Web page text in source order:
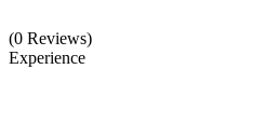
(0 Reviews)
Experience